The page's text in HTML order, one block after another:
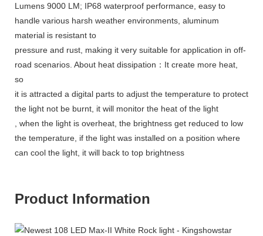
Lumens 9000 LM; IP68 waterproof performance, easy to
handle various harsh weather environments, aluminum
material is resistant to
pressure and rust, making it very suitable for application in off-
road scenarios. About heat dissipation：It create more heat,
so
it is attracted a digital parts to adjust the temperature to protect
the light not be burnt, it will monitor the heat of the light
, when the light is overheat, the brightness get reduced to low
the temperature, if the light was installed on a position where
can cool the light, it will back to top brightness
Product Information